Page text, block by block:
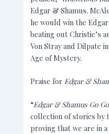
Edgar & Shamus.
he would win the
beating out Christie’s
Von Stray and Dilpate
Age of Mystery.
Praise for Edgar &
“Edgar & Shamus Go
collection of stories by
proving that we are in